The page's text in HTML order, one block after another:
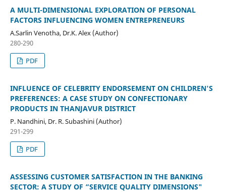
A MULTI-DIMENSIONAL EXPLORATION OF PERSONAL
FACTORS INFLUENCING WOMEN ENTREPRENEURS
A.Sarlin Venotha, Dr.K. Alex (Author)
280-290
PDF
INFLUENCE OF CELEBRITY ENDORSEMENT ON CHILDREN'S
PREFERENCES: A CASE STUDY ON CONFECTIONARY
PRODUCTS IN THANJAVUR DISTRICT
P. Nandhini, Dr. R. Subashini (Author)
291-299
PDF
ASSESSING CUSTOMER SATISFACTION IN THE BANKING
SECTOR: A STUDY OF “SERVICE QUALITY DIMENSIONS"